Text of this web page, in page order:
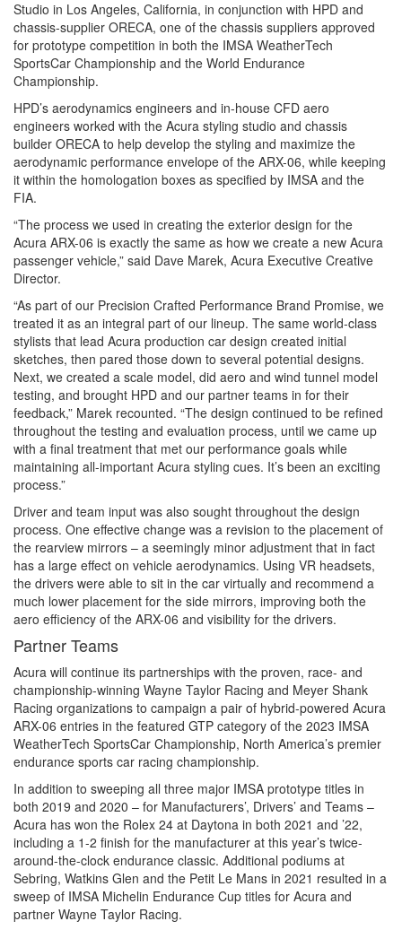
Studio in Los Angeles, California, in conjunction with HPD and
chassis-supplier ORECA, one of the chassis suppliers approved
for prototype competition in both the IMSA WeatherTech
SportsCar Championship and the World Endurance
Championship.
HPD’s aerodynamics engineers and in-house CFD aero
engineers worked with the Acura styling studio and chassis
builder ORECA to help develop the styling and maximize the
aerodynamic performance envelope of the ARX-06, while keeping
it within the homologation boxes as specified by IMSA and the
FIA.
“The process we used in creating the exterior design for the
Acura ARX-06 is exactly the same as how we create a new Acura
passenger vehicle,” said Dave Marek, Acura Executive Creative
Director.
“As part of our Precision Crafted Performance Brand Promise, we
treated it as an integral part of our lineup. The same world-class
stylists that lead Acura production car design created initial
sketches, then pared those down to several potential designs.
Next, we created a scale model, did aero and wind tunnel model
testing, and brought HPD and our partner teams in for their
feedback,” Marek recounted. “The design continued to be refined
throughout the testing and evaluation process, until we came up
with a final treatment that met our performance goals while
maintaining all-important Acura styling cues. It’s been an exciting
process.”
Driver and team input was also sought throughout the design
process. One effective change was a revision to the placement of
the rearview mirrors – a seemingly minor adjustment that in fact
has a large effect on vehicle aerodynamics. Using VR headsets,
the drivers were able to sit in the car virtually and recommend a
much lower placement for the side mirrors, improving both the
aero efficiency of the ARX-06 and visibility for the drivers.
Partner Teams
Acura will continue its partnerships with the proven, race- and
championship-winning Wayne Taylor Racing and Meyer Shank
Racing organizations to campaign a pair of hybrid-powered Acura
ARX-06 entries in the featured GTP category of the 2023 IMSA
WeatherTech SportsCar Championship, North America’s premier
endurance sports car racing championship.
In addition to sweeping all three major IMSA prototype titles in
both 2019 and 2020 – for Manufacturers’, Drivers’ and Teams –
Acura has won the Rolex 24 at Daytona in both 2021 and ’22,
including a 1-2 finish for the manufacturer at this year’s twice-
around-the-clock endurance classic. Additional podiums at
Sebring, Watkins Glen and the Petit Le Mans in 2021 resulted in a
sweep of IMSA Michelin Endurance Cup titles for Acura and
partner Wayne Taylor Racing.